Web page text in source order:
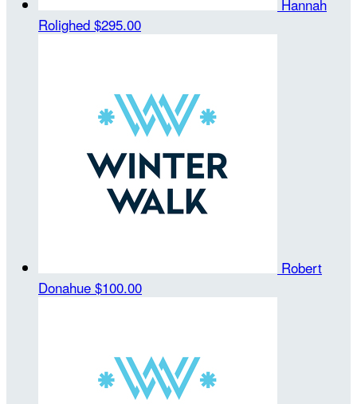
Hannah
Rolighed $295.00
Robert
Donahue $100.00